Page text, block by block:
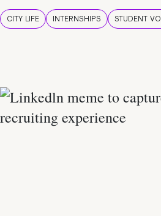
CITY LIFE INTERNSHIPS STUDENT